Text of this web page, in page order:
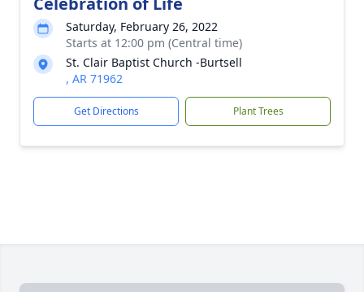
Saturday, February 26, 2022
Starts at 12:00 pm (Central time)
St. Clair Baptist Church -Burtsell
, AR 71962
Get Directions Plant Trees